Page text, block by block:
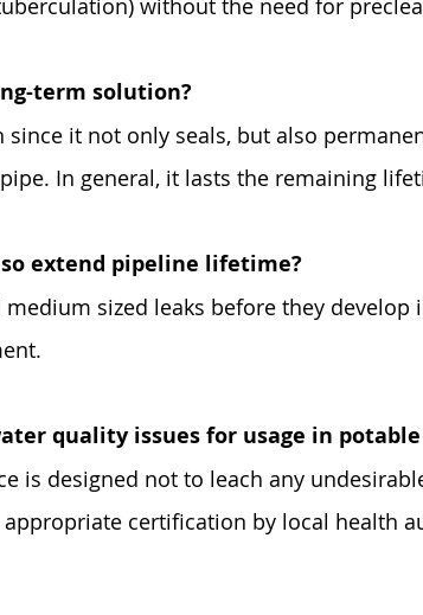
without the need for
term solution?
since it not only seals, but also
In general, it lasts the remaining
extend pipeline lifetime?
medium sized leaks before they
quality issues for usage in
is designed not to leach any
certification by local health